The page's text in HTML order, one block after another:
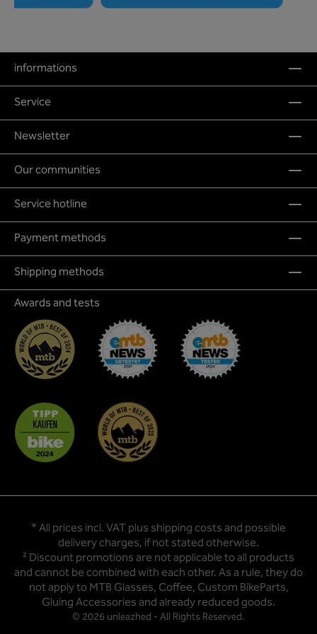
informations
Service
Newsletter
Our communities
Service hotline
Payment methods
Shipping methods
Awards and tests
* All prices incl. VAT plus shipping costsand possible
delivery charges, if not stated otherwise.
² Discount promotions are not applicable to all products
and cannot be combined with each other. As a rule, they do
not apply to MTB Glasses, Coffee, Custom BikeParts,
Gluing Accessories and already reduced goods.
© 2026 unleazhed - All Rights Reserved.